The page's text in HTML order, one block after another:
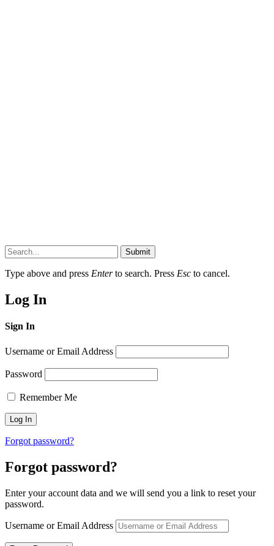
Submit
Type above and press Enterto search. Press Esc to cancel.
Log In
Sign In
Username or Email Address
Password
Remember Me
Forgot password?
Forgot password?
Enter your account data and we will send you a link to reset your
password.
Username or Email Address